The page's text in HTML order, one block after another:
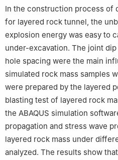
Henan Province Henan
Henan, China
Key Laboratory of Gas Geology
Province-Cultivation Base of
the Province and the Ministry,
4 Intelligent Construction
Aeronautics, Binzhou 256600,
In the construction process of
for layered rock tunnel, the
explosion energy was easy to
under-excavation. The joint
hole spacing were the main
simulated rock mass samples
were prepared by the layered
blasting test of layered rock
the ABAQUS simulation
propagation and stress wave
layered rock mass under
analyzed. The results show